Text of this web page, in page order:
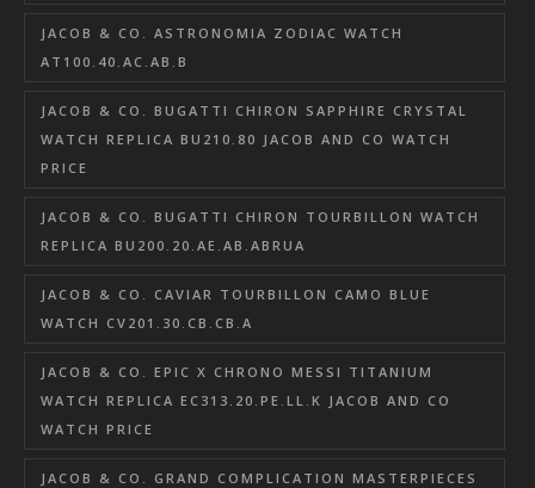
JACOB & CO. ASTRONOMIA ZODIAC WATCH
AT100.40.AC.AB.B
JACOB & CO. BUGATTI CHIRON SAPPHIRE CRYSTAL
WATCH REPLICA BU210.80 JACOB AND CO WATCH
PRICE
JACOB & CO. BUGATTI CHIRON TOURBILLON WATCH
REPLICA BU200.20.AE.AB.ABRUA
JACOB & CO. CAVIAR TOURBILLON CAMO BLUE
WATCH CV201.30.CB.CB.A
JACOB & CO. EPIC X CHRONO MESSI TITANIUM
WATCH REPLICA EC313.20.PE.LL.K JACOB AND CO
WATCH PRICE
JACOB & CO. GRAND COMPLICATION MASTERPIECES